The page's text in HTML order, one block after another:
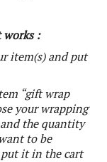
:
item(s) and put
“gift wrap
your wrapping
the quantity
to be
it in the cart